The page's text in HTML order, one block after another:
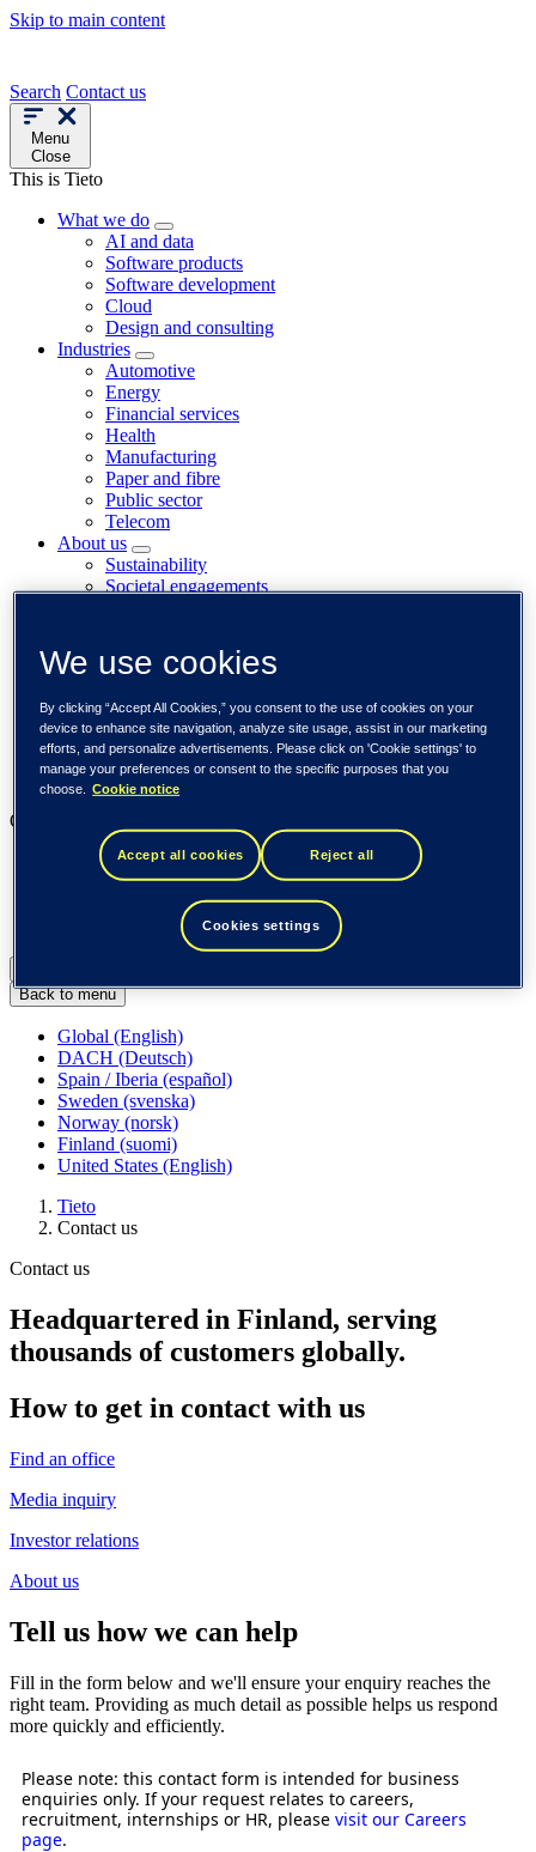
Skip to main content
Search Contact us
Menu
Close
This is Tieto
What we do
AI and data
Software products
Software development
Cloud
Design and consulting
Industries
Automotive
Energy
Financial services
Health
Manufacturing
Paper and fibre
Public sector
Telecom
About us
Sustainability
Societal engagements
Newsroom
Media library
Trending
Customer cases
Insights
Events
Our businesses
Tieto Banktech
Tieto Caretech
Tieto Tech Consulting
Back to menu
Global (English)
DACH (Deutsch)
Spain / Iberia (español)
Sweden (svenska)
Norway (norsk)
Finland (suomi)
United States (English)
Tieto
Contact us
Contact us
Headquartered in Finland, serving
thousands of customers globally.
How to get in contact with us
Find an office
Media inquiry
Investor relations
About us
Tell us how we can help
Fill in the form below and we'll ensure your enquiry reaches the
right team. Providing as much detail as possible helps us respond
more quickly and efficiently.
Please note: this contact form is intended for business
enquiries only. If your request relates to careers,
recruitment, internships or HR, please visit our Careers
page.
We use cookies
By clicking “Accept All Cookies,” you consent to the use of cookies on your
device to enhance site navigation, analyze site usage, assist in our marketing
efforts, and personalize advertisements. Please click on 'Cookie settings' to
manage your preferences or consent to the specific purposes that you
choose.
Cookie notice
Accept all cookies Reject all
Cookies settings